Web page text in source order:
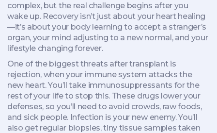
complex, but the real challenge begins after you
wake up. Recovery isn’t just about your heart healing
—it’s about your body learning to accept a stranger’s
organ, your mind adjusting to a new normal, and your
lifestyle changing forever.
One of the biggest threats after transplant is
rejection, when your immune system attacks the
new heart. You’ll take immunosuppressants for the
rest of your life to stop this. These drugs lower your
defenses, so you’ll need to avoid crowds, raw foods,
and sick people. Infection is your new enemy. You’ll
also get regular biopsies,tiny tissue samples taken